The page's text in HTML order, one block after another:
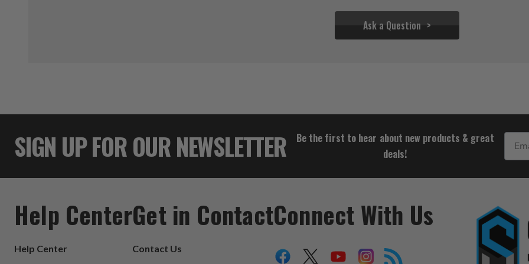
Ask a Question
$54.39
SIGN UP FOR OUR NEWSLETTER
Be the first to hear about new products & great
deals!
Help Center
Help Center
Get in Contact
Contact Us
Connect With Us